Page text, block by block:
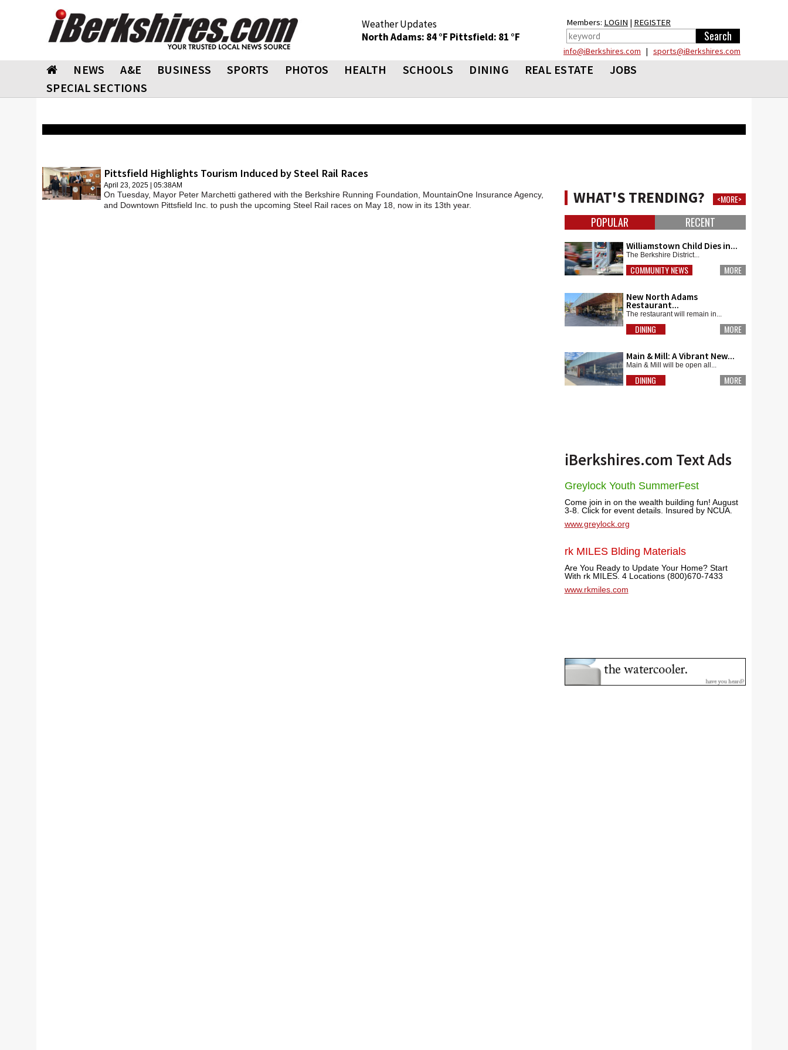
Weather Updates
North Adams: 84 °F Pittsfield: 81 °F
Members: LOGIN | REGISTER
info@iBerkshires.com | sports@iBerkshires.com
NEWS A&E BUSINESS SPORTS PHOTOS HEALTH SCHOOLS DINING REAL ESTATE
JOBS
SPECIAL SECTIONS
Pittsfield Highlights Tourism Induced by Steel Rail Races
April 23, 2025 | 05:38AM
On Tuesday, Mayor Peter Marchetti gathered with the Berkshire Running Foundation, MountainOne Insurance Agency,
and Downtown Pittsfield Inc. to push the upcoming Steel Rail races on May 18, now in its 13th year.
WHAT'S TRENDING? <MORE>
POPULAR RECENT
Williamstown Child Dies in...
The Berkshire District...
MORE
COMMUNITY NEWS
New North Adams
Restaurant...
The restaurant will remain in...
MORE
DINING
Main & Mill: A Vibrant New...
Main & Mill will be open all...
MORE
DINING
iBerkshires.com Text Ads
Greylock Youth SummerFest
Come join in on the wealth building fun! August
3-8. Click for event details. Insured by NCUA.
www.greylock.org
rk MILES Blding Materials
Are You Ready to Update Your Home? Start
With rk MILES. 4 Locations (800)670-7433
www.rkmiles.com